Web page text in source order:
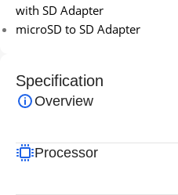
with SD Adapter
microSD to SD Adapter
Specification
Overview
Processor